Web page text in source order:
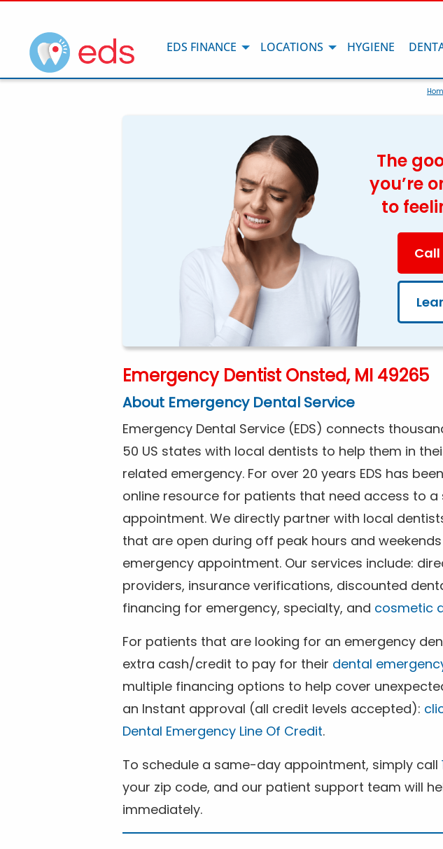
EDS FINANCE LOCATIONS HYGIENE
The
you’re
to
Call
Emergency Dentist Onsted, MI 49265
About Emergency Dental Service
Emergency Dental Service (EDS) connects
50 US states with local dentists to help them in
related emergency. For over 20 years EDS has
online resource for patients that need access to
appointment. We directly partner with local
that are open during off peak hours and
emergency appointment. Our services include:
providers, insurance verifications, discounted
financing for emergency, specialty, and cosmetic
For patients that are looking for an emergency
extra cash/credit to pay for their dental
multiple financing options to help cover
an Instant approval (all credit levels accepted):
Dental Emergency Line Of Credit.
To schedule a same-day appointment, simply call
your zip code, and our patient support team will
immediately.